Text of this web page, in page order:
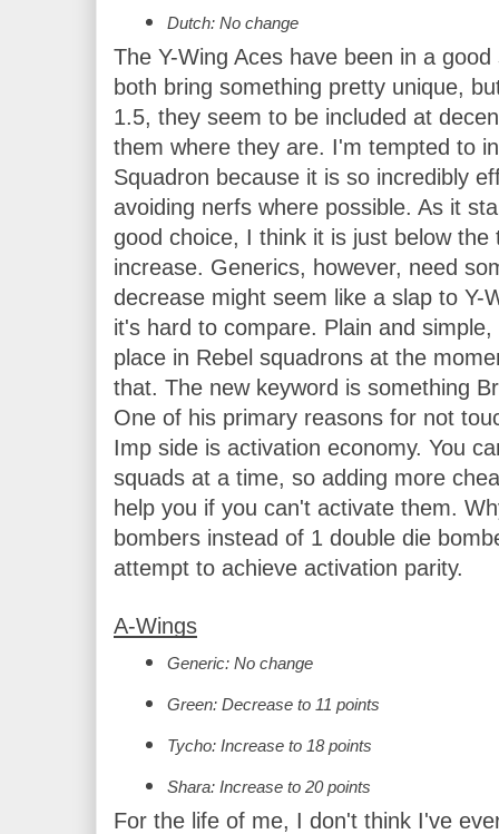
Dutch: No change
The Y-Wing Aces have been in a
both bring something pretty unique,
1.5, they seem to be included at
them where they are. I'm tempted to
Squadron because it is so incredibly
avoiding nerfs where possible. As it
good choice, I think it is just below the
increase. Generics, however, need
decrease might seem like a slap to Y-
it's hard to compare. Plain and
place in Rebel squadrons at the
that. The new keyword is something
One of his primary reasons for not
Imp side is activation economy. You
squads at a time, so adding more
help you if you can't activate them.
bombers instead of 1 double die
attempt to achieve activation parity.
A-Wings
Generic: No change
Green: Decrease to 11 points
Tycho: Increase to 18 points
Shara: Increase to 20 points
For the life of me, I don't think I've